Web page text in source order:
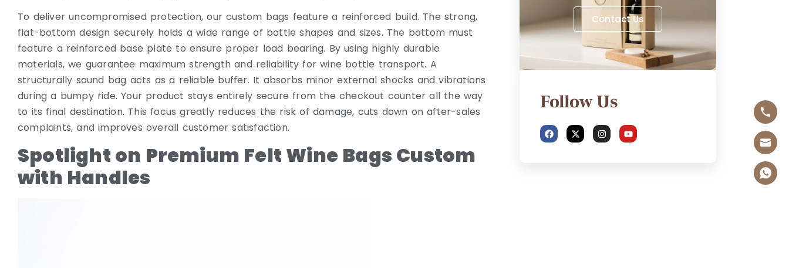
To deliver uncompromised protection, our custom bags feature a reinforced build. The strong,
flat-bottom design securely holds a wide range of bottle shapes and sizes. The bottom must
feature a reinforced base plate to ensure proper load bearing. By using highly durable
materials, we guarantee maximum strength and reliability for wine bottle transport. A
structurally sound bag acts as a reliable buffer. It absorbs minor external shocks and vibrations
during a bumpy ride. Your product stays entirely secure from the checkout counter all the way
to its final destination. This focus greatly reduces the risk of damage, cuts down on after-sales
complaints, and improves overall customer satisfaction.
Spotlight on Premium Felt Wine Bags Custom
with Handles
Contact Us
Follow Us